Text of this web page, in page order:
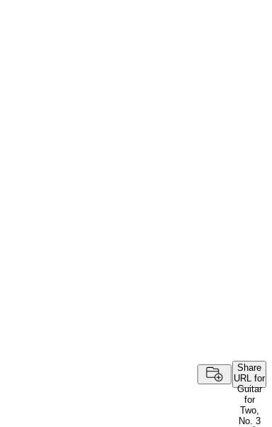
Share
URL for
Guitar
for
Two,
No. 3